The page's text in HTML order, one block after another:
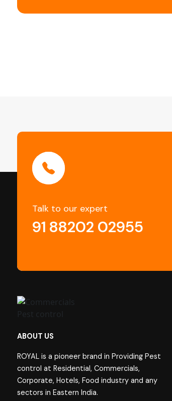
Talk to our expert
91 88202 02955
ABOUT US
ROYAL is a pioneer brand in Providing Pest
control at Residential, Commercials,
Corporate, Hotels, Food industry and any
sectors in Eastern India.